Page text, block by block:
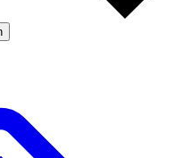
SCIENCE PRO